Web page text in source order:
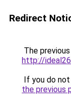
Redirect
The
http://
If you do
the previous